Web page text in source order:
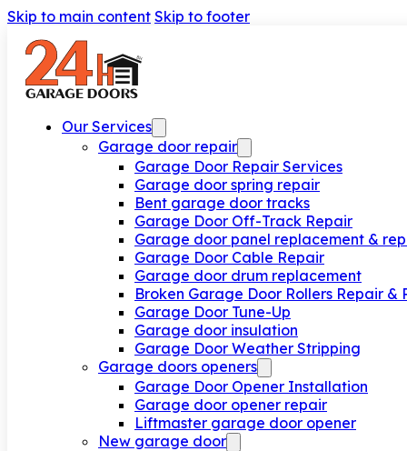
Skip to main content Skip to footer
Our Services
Garage door repair
Garage Door Repair Services
Garage door spring repair
Bent garage door tracks
Garage Door Off-Track Repair
Garage door panel replacement &
Garage Door Cable Repair
Garage door drum replacement
Broken Garage Door Rollers Repair &
Garage Door Tune-Up
Garage door insulation
Garage Door Weather Stripping
Garage doors openers
Garage Door Opener Installation
Garage door opener repair
Liftmaster garage door opener
New garage door